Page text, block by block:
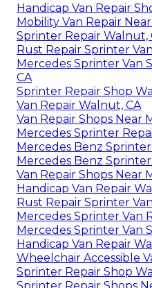
Handicap Van Repair
Mobility Van Repair
Sprinter Repair Walnut,
Rust Repair Sprinter
Mercedes Sprinter Van
CA
Sprinter Repair Shop
Van Repair Walnut, CA
Van Repair Shops Near
Mercedes Sprinter
Mercedes Benz
Mercedes Benz
Van Repair Shops Near
Handicap Van Repair
Rust Repair Sprinter
Mercedes Sprinter Van
Mercedes Sprinter Van
Handicap Van Repair
Wheelchair Accessible
Sprinter Repair Shop
Sprinter Repair Shops